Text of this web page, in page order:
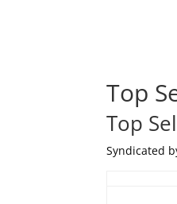
Top
Top
Syndicated